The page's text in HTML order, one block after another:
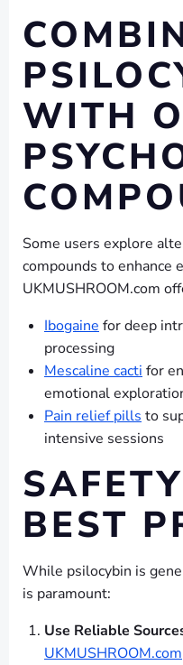
WITH
Some users explore
compounds to enhance
UKMUSHROOM.com
Ibogaine for deep
processing
Mescaline cacti for
emotional
Pain relief pills to
intensive sessions
BEST
While psilocybin is
is paramount:
Use Reliable
UKMUSHROOM.com